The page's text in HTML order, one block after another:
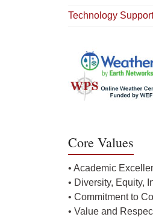
Technology
Core Values
• Academic
• Diversity, Equity,
• Commitment to
• Value and